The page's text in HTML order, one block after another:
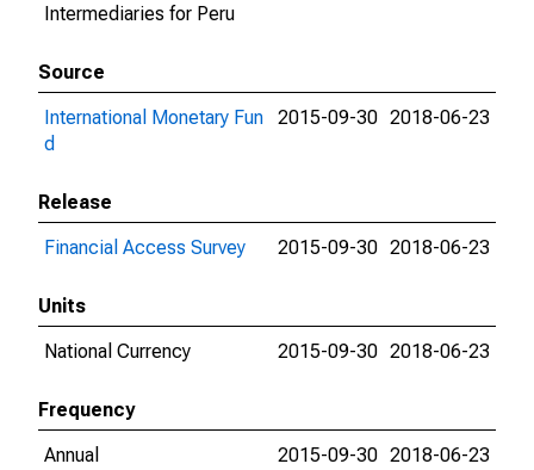
Intermediaries for Peru
Source
International Monetary Fun
d
2015-09-30 2018-06-23
Release
Financial Access Survey
2015-09-30 2018-06-23
Units
National Currency
2015-09-30 2018-06-23
Frequency
Annual
2015-09-30 2018-06-23